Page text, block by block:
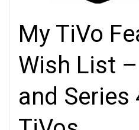
My TiVo
Wish List
and Series